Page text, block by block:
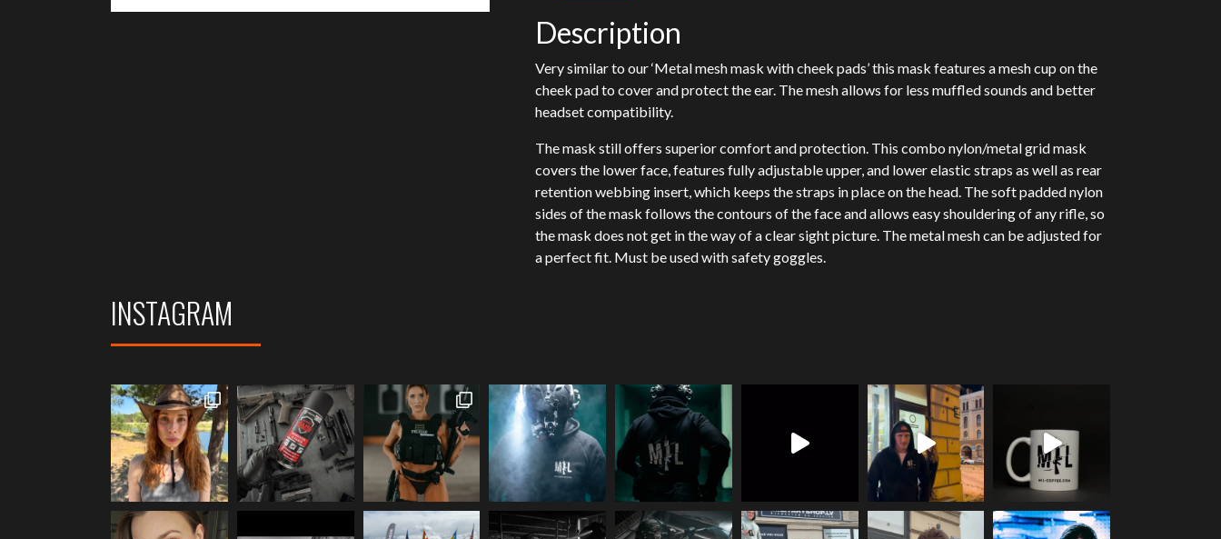
Description
Very similar to our ‘Metal mesh mask with cheek pads’ this mask features a mesh cup on the
cheek pad to cover and protect the ear. The mesh allows for less muffled sounds and better
headset compatibility.
The mask still offers superior comfort and protection. This combo nylon/metal grid mask
covers the lower face, features fully adjustable upper, and lower elastic straps as well as rear
retention webbing insert, which keeps the straps in place on the head. The soft padded nylon
sides of the mask follows the contours of the face and allows easy shouldering of any rifle, so
the mask does not get in the way of a clear sight picture. The metal mesh can be adjusted for
a perfect fit. Must be used with safety goggles.
INSTAGRAM